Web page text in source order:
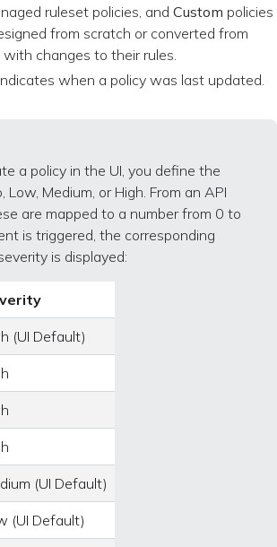
ruleset policies, and Custom policies
from scratch or converted from
changes to their rules.
when a policy was last updated.
a policy in the UI, you define the
Low, Medium, or High. From an API
are mapped to a number from 0 to
is triggered, the corresponding
is displayed:
(UI Default)
(UI Default)
(UI Default)